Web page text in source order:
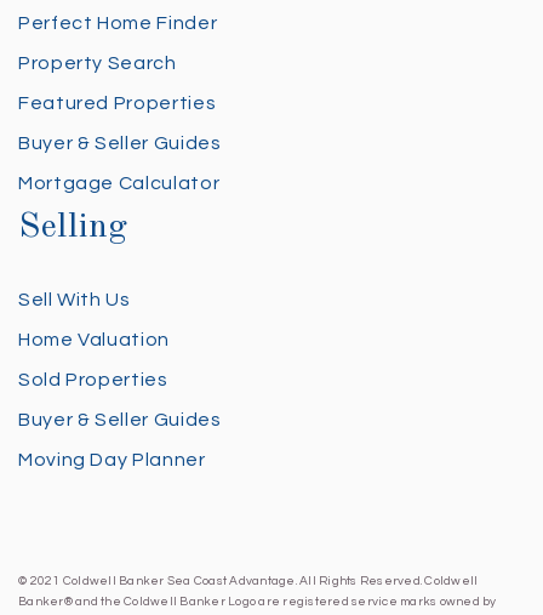
Perfect Home Finder
Property Search
Featured Properties
Buyer & Seller Guides
Mortgage Calculator
Selling
Sell With Us
Home Valuation
Sold Properties
Buyer & Seller Guides
Moving Day Planner
© 2021 Coldwell Banker Sea Coast Advantage. All Rights Reserved. Coldwell
Banker® and the Coldwell Banker Logo are registered service marks owned by